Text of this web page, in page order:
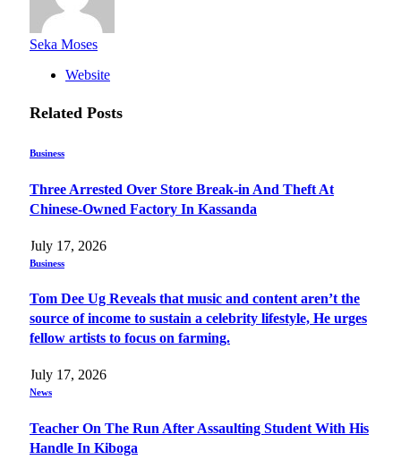
Seka Moses
Website
Related Posts
Business
Three Arrested Over Store Break-in And Theft At
Chinese-Owned Factory In Kassanda
July 17, 2026
Business
Tom Dee Ug Reveals that music and content aren’t the
source of income to sustain a celebrity lifestyle, He urges
fellow artists to focus on farming.
July 17, 2026
News
Teacher On The Run After Assaulting Student With His
Handle In Kiboga